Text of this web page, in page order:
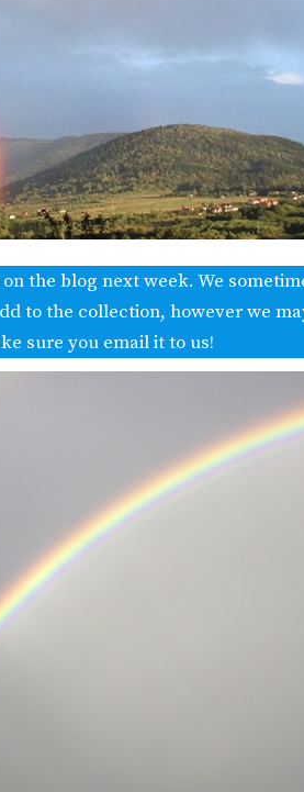
the blog next week. We
to the collection, however we
sure you email it to us!